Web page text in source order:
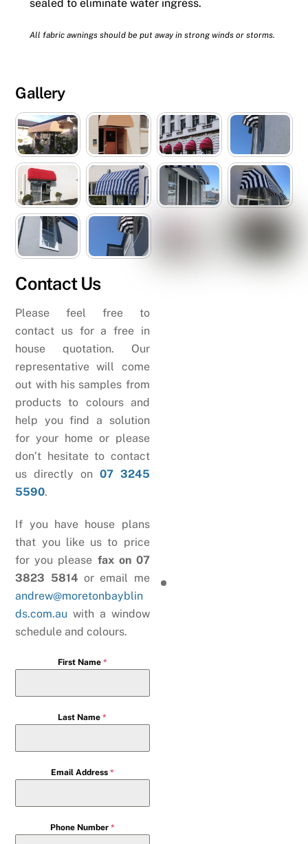
sealed to eliminate water ingress.
All fabric awnings should be put away in strong winds or storms.
Gallery
Contact Us
Please feel free to
contact us for a free in
house quotation. Our
representative will come
out with his samples from
products to colours and
help you find a solution
for your home or please
don’t hesitate to contact
us directly on 07 3245
5590.
If you have house plans
that you like us to price
for you please fax on 07
3823 5814 or email me
andrew@moretonbayblin
ds.com.au with a window
schedule and colours.
First Name *
Last Name*
Email Address *
Phone Number *